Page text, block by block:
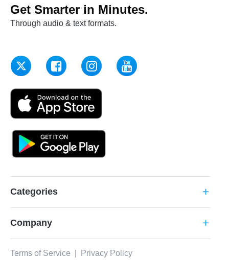
Get Smarter in Minutes.
Through audio & text formats.
Categories add
Company add
Terms of Service Privacy Policy